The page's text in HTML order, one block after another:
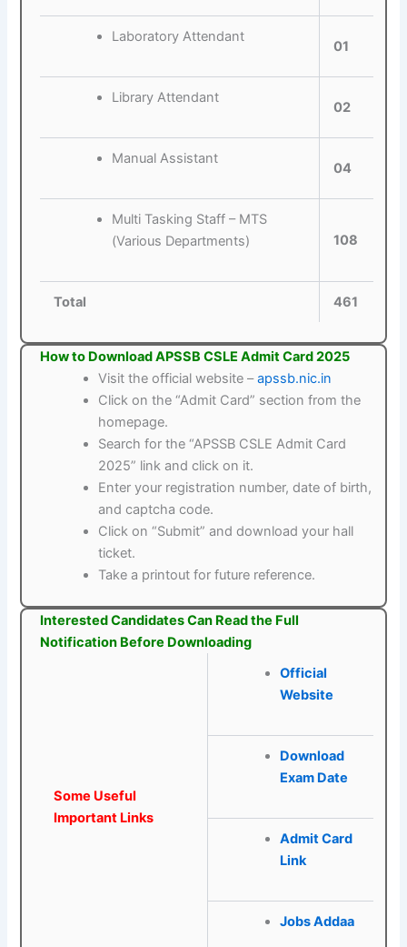
Laboratory Attendant
01
Library Attendant
02
Manual Assistant
04
Multi Tasking Staff – MTS
(Various Departments)
108
Total 461
How to Download APSSB CSLE Admit Card 2025
Visit the official website –apssb.nic.in
Click on the “Admit Card” section from the
homepage.
Search for the “APSSB CSLE Admit Card
2025” link and click on it.
Enter your registration number, date of birth,
and captcha code.
Click on “Submit” and download your hall
ticket.
Take a printout for future reference.
Interested Candidates Can Read the Full
Notification Before Downloading
Some Useful
Important Links
Official
Website
Download
Exam Date
Admit Card
Link
Jobs Addaa